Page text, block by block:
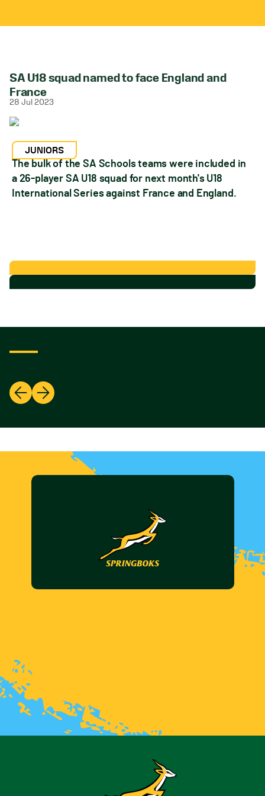
SA U18 squad named to face England and
France
28 Jul 2023
JUNIORS
The bulk of the SA Schools teams were included in
a 26-player SA U18 squad for next month's U18
International Series against France and England.